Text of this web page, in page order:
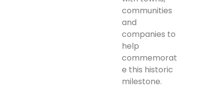
communities
and
companies to
help
commemorat
e this historic
milestone.